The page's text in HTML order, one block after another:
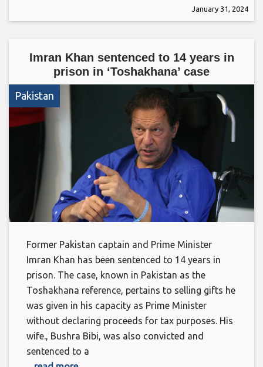
January 31, 2024
Imran Khan sentenced to 14 years in
prison in ‘Toshakhana’ case
Pakistan
Former Pakistan captain and Prime Minister
Imran Khan has been sentenced to 14 years in
prison. The case, known in Pakistan as the
Toshakhana reference, pertains to selling gifts he
was given in his capacity as Prime Minister
without declaring proceeds for tax purposes. His
wife., Bushra Bibi, was also convicted and
sentenced to a